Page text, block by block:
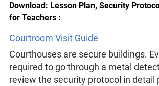
Download: Lesson Plan, Security
for Teachers :
Courtroom Visit Guide
Courthouses are secure buildings.
required to go through a metal
review the security protocol in detail